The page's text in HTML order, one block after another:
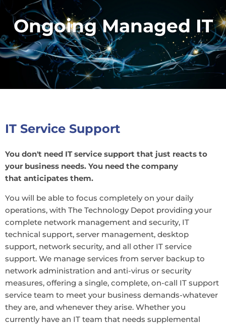
Ongoing Managed IT
IT Service Support
You don't need IT service support that just reacts to
your business needs. You need the company
that anticipates them.
You will be able to focus completely on your daily
operations, with The Technology Depot providing your
complete network management and security, IT
technical support, server management, desktop
support, network security, and all other IT service
support. We manage services from server backup to
network administration and anti-virus or security
measures, offering a single, complete, on-call IT support
service team to meet your business demands-whatever
they are, and whenever they arise. Whether you
currently have an IT team that needs supplemental